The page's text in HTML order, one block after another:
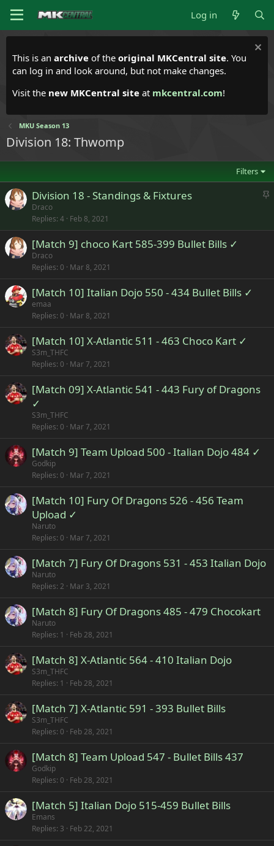
Log in
This is an archive of the original MKCentral site. You
can log in and look around, but not make changes.
Visit the new MKCentral site at mkcentral.com!
MKU Season 13
Division 18: Thwomp
Filters
S
c
Division 18 - Standings & Fixtures
Draco
Replies 4 Feb 8, 2021
[Match 9] choco Kart 585-399 Bullet Bills ✓
Draco
Replies 0 Mar 8, 2021
[Match 10] Italian Dojo 550 - 434 Bullet Bills ✓
emaa
Replies 0 Mar 8, 2021
[Match 10] X-Atlantic 511 - 463 Choco Kart ✓
S3m_THFC
Replies 0 Mar 7, 2021
[Match 09] X-Atlantic 541 - 443 Fury of Dragons
✓
S3m_THFC
Replies 0 Mar 7, 2021
[Match 9] Team Upload 500 - Italian Dojo 484 ✓
Godkip
Replies 0 Mar 7, 2021
[Match 10] Fury Of Dragons 526 - 456 Team
Upload ✓
Naruto
Replies 0 Mar 7, 2021
[Match 7] Fury Of Dragons 531 - 453 Italian Dojo
Naruto
Replies 2 Mar 3, 2021
[Match 8] Fury Of Dragons 485 - 479 Chocokart
Naruto
Replies 1 Feb 28, 2021
[Match 8] X-Atlantic 564 - 410 Italian Dojo
S3m_THFC
Replies 1 Feb 28, 2021
[Match 7] X-Atlantic 591 - 393 Bullet Bills
S3m_THFC
Replies 0 Feb 28, 2021
[Match 8] Team Upload 547 - Bullet Bills 437
Godkip
Replies 0 Feb 28, 2021
[Match 5] Italian Dojo 515-459 Bullet Bills
Emans
Replies 3 Feb 22, 2021